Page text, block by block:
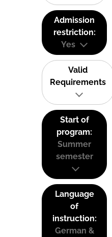
Admission
restriction:
Yes
Valid
Requirements
Start of
program:
Summer
semester
Language
of
instruction:
German &